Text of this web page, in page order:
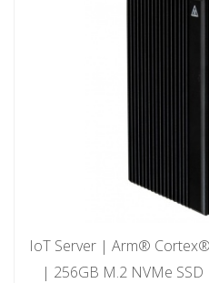
IoT Server | Arm®
| 256GB M.2 NVMe